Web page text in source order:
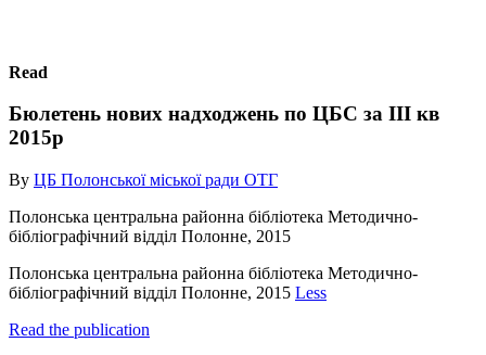
Read
Бюлетень нових надходжень по ЦБС за ІІІ кв
2015р
By ЦБ Полонської міської ради ОТГ
Полонська центральна районна бібліотека Методично-
бібліографічний відділ Полонне, 2015
Полонська центральна районна бібліотека Методично-
бібліографічний відділ Полонне, 2015 Less
Read the publication